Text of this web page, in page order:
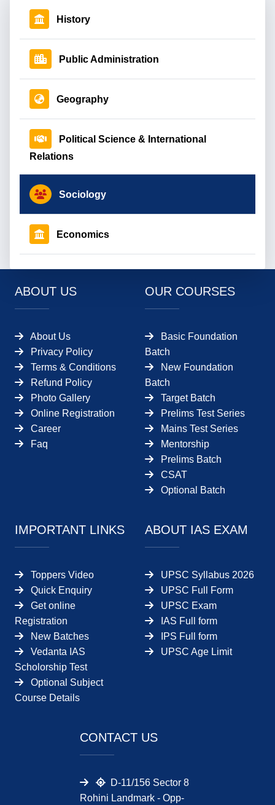
History
Public Administration
Geography
Political Science & International
Relations
Sociology
Economics
ABOUT US
About Us
Privacy Policy
Terms & Conditions
Refund Policy
Photo Gallery
Online Registration
Career
Faq
OUR COURSES
Basic Foundation
Batch
New Foundation
Batch
Target Batch
Prelims Test Series
Mains Test Series
Mentorship
Prelims Batch
CSAT
Optional Batch
IMPORTANT LINKS
Toppers Video
Quick Enquiry
Get online
Registration
New Batches
Vedanta IAS
Scholorship Test
Optional Subject
Course Details
ABOUT IAS EXAM
UPSC Syllabus 2026
UPSC Full Form
UPSC Exam
IAS Full form
IPS Full form
UPSC Age Limit
CONTACT US
D-11/156 Sector 8
Rohini Landmark - Opp-